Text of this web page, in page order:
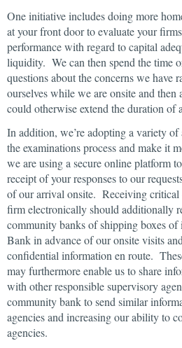
One initiative includes doing more
at your front door to evaluate your
performance with regard to capital
liquidity. We can then spend the time
questions about the concerns we have
ourselves while we are onsite and
could otherwise extend the duration of
In addition, we’re adopting a variety
the examinations process and make it
we are using a secure online platform
receipt of your responses to our
of our arrival onsite. Receiving critical
firm electronically should additionally
community banks of shipping boxes of
Bank in advance of our onsite visits
confidential information en route.
may furthermore enable us to share
with other responsible supervisory
community bank to send similar
agencies and increasing our ability to
agencies.